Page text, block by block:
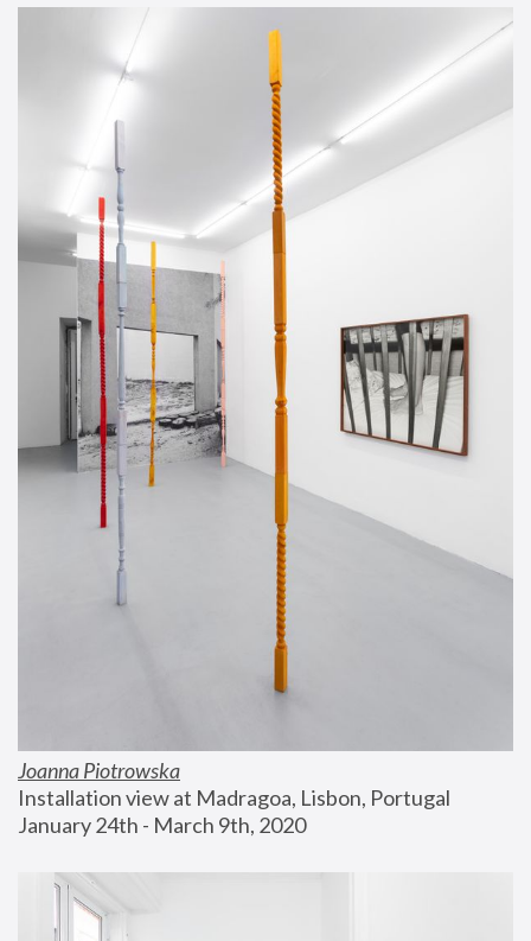
Joanna Piotrowska
Installation view at Madragoa, Lisbon, Portugal
January 24th - March 9th, 2020